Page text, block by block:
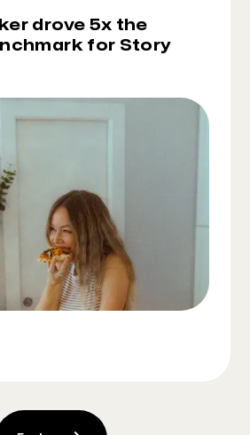
drove 5x the
for Story